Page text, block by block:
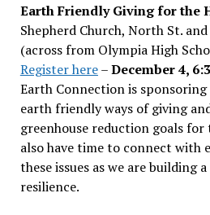
Earth Friendly Giving for the
Shepherd Church, North St.
(across from Olympia High
Register here–December 4,
Earth Connection is sponsoring
earth friendly ways of giving
greenhouse reduction goals for
also have time to connect with
these issues as we are building
resilience.